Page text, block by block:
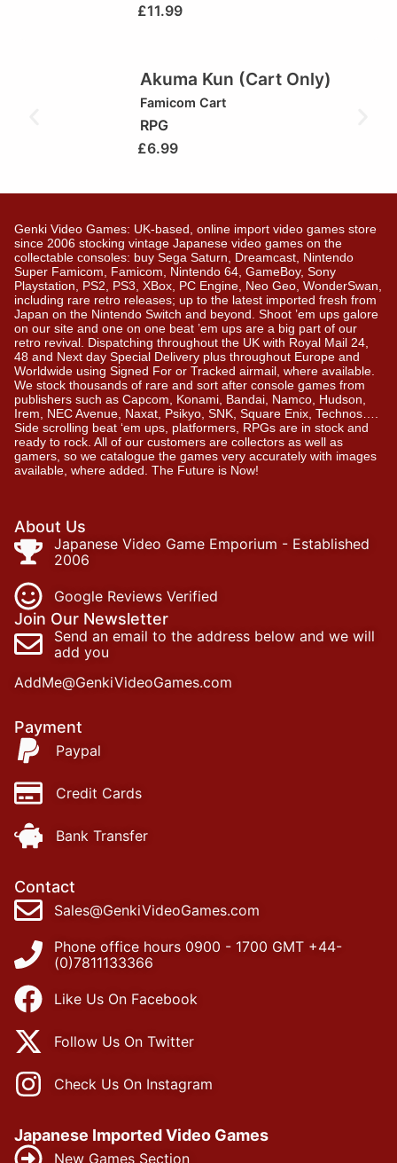
£11.99
Akuma Kun (Cart Only)
Famicom Cart
RPG
£6.99
Genki Video Games: UK-based, online import video games store
since 2006 stocking vintage Japanese video games on the
collectable consoles: buy Sega Saturn, Dreamcast, Nintendo
Super Famicom, Famicom, Nintendo 64, GameBoy, Sony
Playstation, PS2, PS3, XBox, PC Engine, Neo Geo, WonderSwan,
including rare retro releases; up to the latest imported fresh from
Japan on the Nintendo Switch and beyond. Shoot ’em ups galore
on our site and one on one beat ’em ups are a big part of our
retro revival. Dispatching throughout the UK with Royal Mail 24,
48 and Next day Special Delivery plus throughout Europe and
Worldwide using Signed For or Tracked airmail, where available.
We stock thousands of rare and sort after console games from
publishers such as Capcom, Konami, Bandai, Namco, Hudson,
Irem, NEC Avenue, Naxat, Psikyo, SNK, Square Enix, Technos….
Side scrolling beat ‘em ups, platformers, RPGs are in stock and
ready to rock. All of our customers are collectors as well as
gamers, so we catalogue the games very accurately with images
available, where added. The Future is Now!
About Us
Japanese Video Game Emporium - Established
2006
Google Reviews Verified
Join Our Newsletter
Send an email to the address below and we will
add you
AddMe@GenkiVideoGames.com
Payment
Paypal
Credit Cards
Bank Transfer
Contact
Sales@GenkiVideoGames.com
Phone office hours 0900 - 1700 GMT +44-
(0)7811133366
Like Us On Facebook
Follow Us On Twitter
Check Us On Instagram
Japanese Imported Video Games
New Games Section